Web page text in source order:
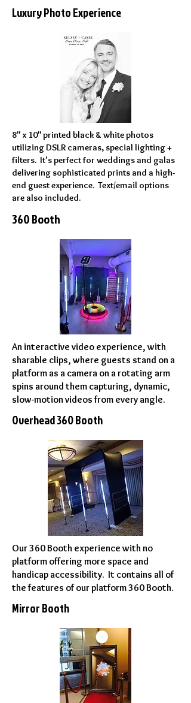
Luxury Photo Experience
8" x 10" printed black & white photos
utilizing DSLR cameras, special lighting +
filters. It's perfect for weddings and galas
delivering sophisticated prints and a high-
end guest experience. Text/email options
are also included.
360 Booth
An interactive video experience, with
sharable clips, where guests stand on a
platform as a camera on a rotating arm
spins around them capturing, dynamic,
slow-motion videos from every angle.
Overhead 360 Booth
Our 360 Booth experience with no
platform offering more space and
handicap accessibility. It contains all of
the features of our platform 360 Booth.
Mirror Booth